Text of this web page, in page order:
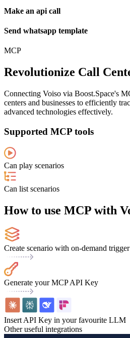
Make an api call
Send whatsapp template
MCP
Revolutionize Call
Connecting Voiso via Boost.Space's
centers and businesses to efficiently
advanced technologies effectively.
Supported MCP tools
Can play scenarios
Can list scenarios
How to use MCP with
Create scenario with on-demand trigger
Generate your MCP API Key
Insert API Key in your favourite LLM
Other useful integrations